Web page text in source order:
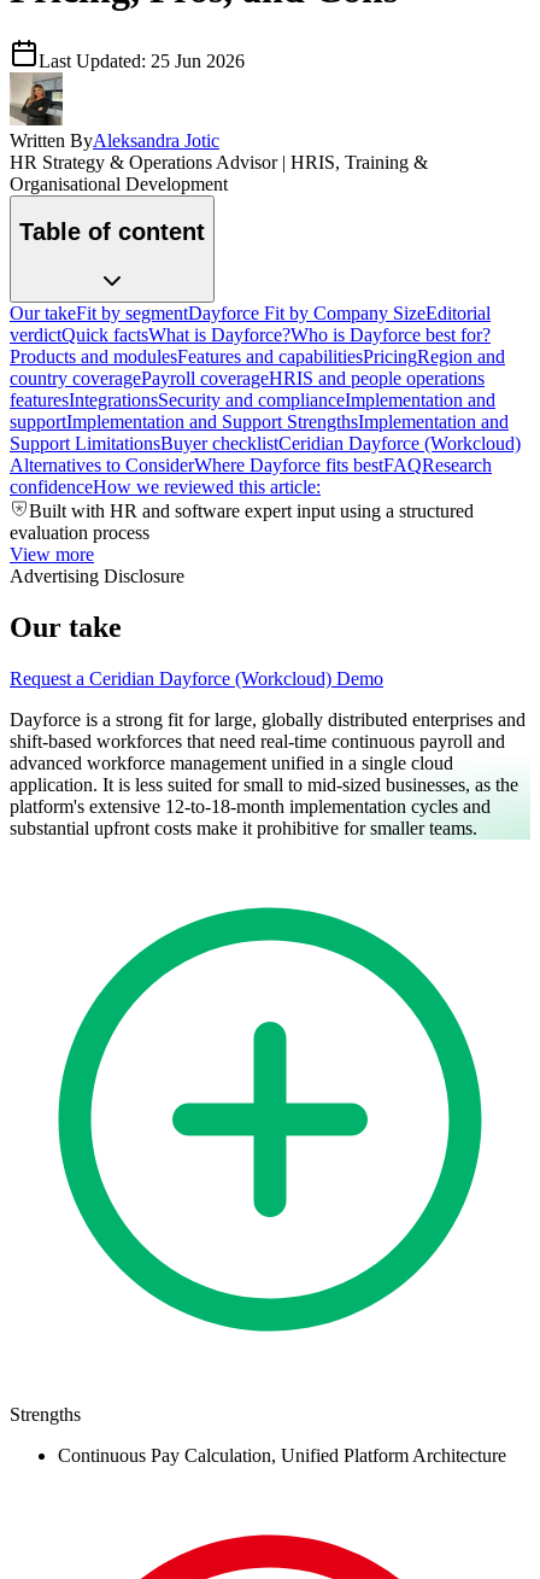
Last Updated: 25 Jun 2026
Written ByAleksandra Jotic
HR Strategy & Operations Advisor | HRIS, Training &
Organisational Development
Table of content
Our takeFit by segmentDayforce Fit by Company SizeEditorial
verdictQuick factsWhat is Dayforce?Who is Dayforce best for?
Products and modulesFeatures and capabilitiesPricingRegion and
country coveragePayroll coverageHRIS and people operations
featuresIntegrationsSecurity and complianceImplementation and
supportImplementation and Support StrengthsImplementation and
Support LimitationsBuyer checklistCeridian Dayforce (Workcloud)
Alternatives to ConsiderWhere Dayforce fits bestFAQResearch
confidenceHow we reviewed this article:
Built with HR and software expert input using a structured
evaluation process
View more
Advertising Disclosure
Our take
Request a Ceridian Dayforce (Workcloud) Demo
Dayforce is a strong fit for large, globally distributed enterprises and
shift-based workforces that need real-time continuous payroll and
advanced workforce management unified in a single cloud
application. It is less suited for small to mid-sized businesses, as the
platform's extensive 12-to-18-month implementation cycles and
substantial upfront costs make it prohibitive for smaller teams.
Strengths
Continuous Pay Calculation, Unified Platform Architecture